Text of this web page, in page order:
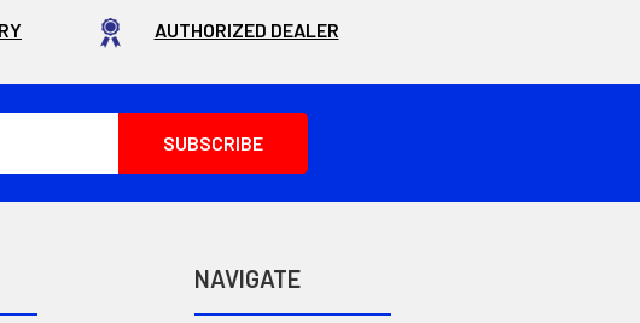
AUTHORIZED DEALER
NAVIGATE